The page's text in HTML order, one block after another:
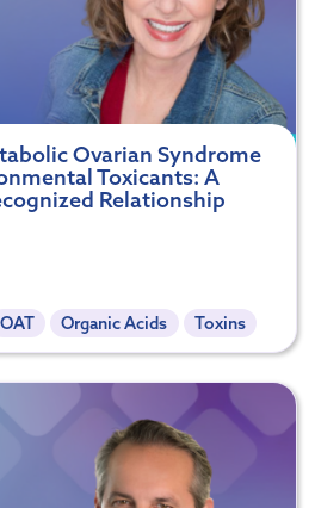
Ovarian Syndrome
Toxicants: A
Relationship
OAT Organic Acids Toxins